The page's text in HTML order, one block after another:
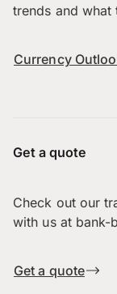
trends and
Currency
Get a quote
Check out our
with us at bank-
Get a quote